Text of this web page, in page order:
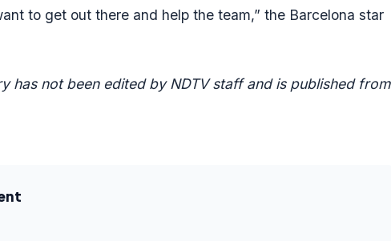
to get out there and help the team,” the Barcelona star
has not been edited by NDTV staff and is published from